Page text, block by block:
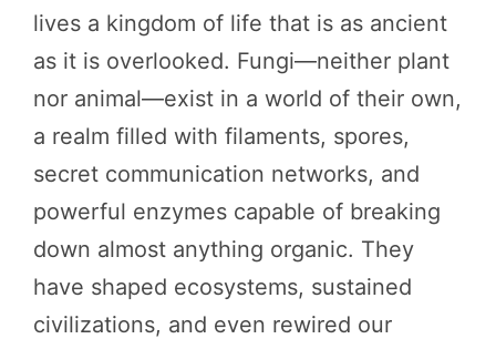
lives a kingdom of life that is as ancient
as it is overlooked. Fungi—neither plant
nor animal—exist in a world of their own,
a realm filled with filaments, spores,
secret communication networks, and
powerful enzymes capable of breaking
down almost anything organic. They
have shaped ecosystems, sustained
civilizations, and even rewired our